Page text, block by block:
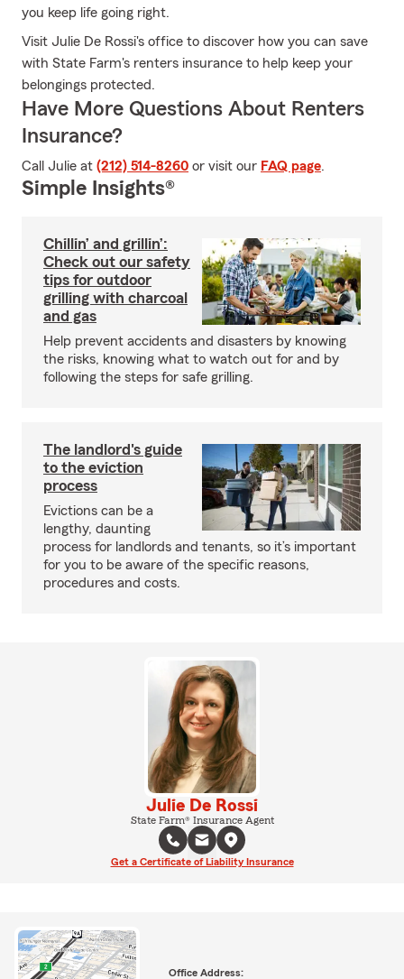
you keep life going right.
Visit Julie De Rossi's office to discover how you can save
with State Farm's renters insurance to help keep your
belongings protected.
Have More Questions About Renters
Insurance?
Call Julie at (212) 514-8260 or visit our FAQ page.
Simple Insights®
Chillin’ and grillin’:
Check out our safety
tips for outdoor
grilling with charcoal
and gas
Help prevent accidents and disasters by knowing
the risks, knowing what to watch out for and by
following the steps for safe grilling.
The landlord's guide
to the eviction
process
Evictions can be a
lengthy, daunting
process for landlords and tenants, so it’s important
for you to be aware of the specific reasons,
procedures and costs.
Julie De Rossi
State Farm® Insurance Agent
Get a Certificate of Liability Insurance
Office Address: